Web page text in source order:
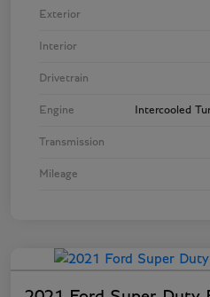
Exterior
Interior
Drivetrain
Engine Intercooled
Transmission
Mileage